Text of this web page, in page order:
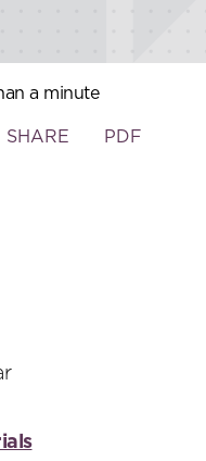
a minute
Toggle
SHARE PDF